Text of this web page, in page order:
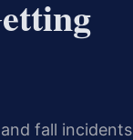
fall incidents